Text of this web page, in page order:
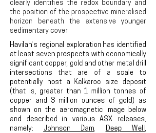
clearly identifies the redox boundary and
the position of the prospective mineralised
horizon beneath the extensive younger
sedimentary cover.
Havilah's regional exploration has identified
at least seven prospects with economically
significant copper, gold and other metal drill
intersections that are of a scale to
potentially host a Kalkaroo size deposit
(that is, greater than 1 million tonnes of
copper and 3 million ounces of gold) as
shown on the aeromagnetic image below
and described in various ASX releases,
namely: Johnson Dam, Deep Well,